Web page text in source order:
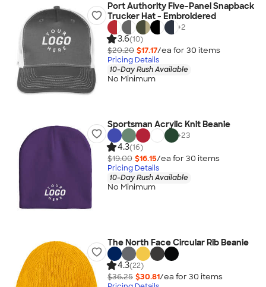
Port Authority Five-Panel Snapback
Trucker Hat - Embroidered
+2
3.6(10)
$20.20 $17.17/ea for 30 items
Pricing Details
10-Day Rush Available
No Minimum
Sportsman Acrylic Knit Beanie
+23
4.3(16)
$19.00 $16.15/ea for 30 items
Pricing Details
10-Day Rush Available
No Minimum
The North Face Circular Rib Beanie
4.3(22)
$36.25 $30.81/ea for 30 items